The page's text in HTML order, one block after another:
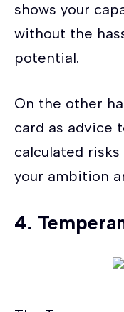
shows your
without the
potential.
On the other
card as advice
calculated risks
your ambition
4.